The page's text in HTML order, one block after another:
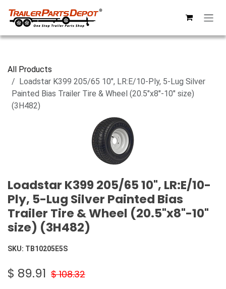
All Products
Loadstar K399 205/65 10", LR:E/10-Ply, 5-Lug Silver
Painted Bias Trailer Tire & Wheel (20.5"x8"-10" size)
(3H482)
Loadstar K399 205/65 10", LR:E/10-
Ply, 5-Lug Silver Painted Bias
Trailer Tire & Wheel (20.5"x8"-10"
size) (3H482)
SKU: TB10205E5S
$ 89.91 $108.32